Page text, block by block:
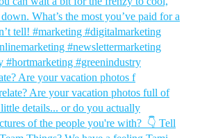
Are your vacation photos f